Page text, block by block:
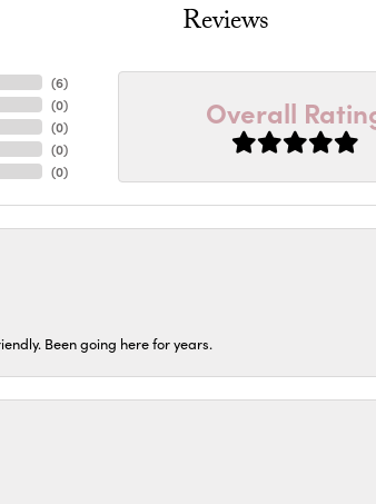
Reviews
(6)
(0)
(0)
(0)
(0)
Overall
Been going here for years.